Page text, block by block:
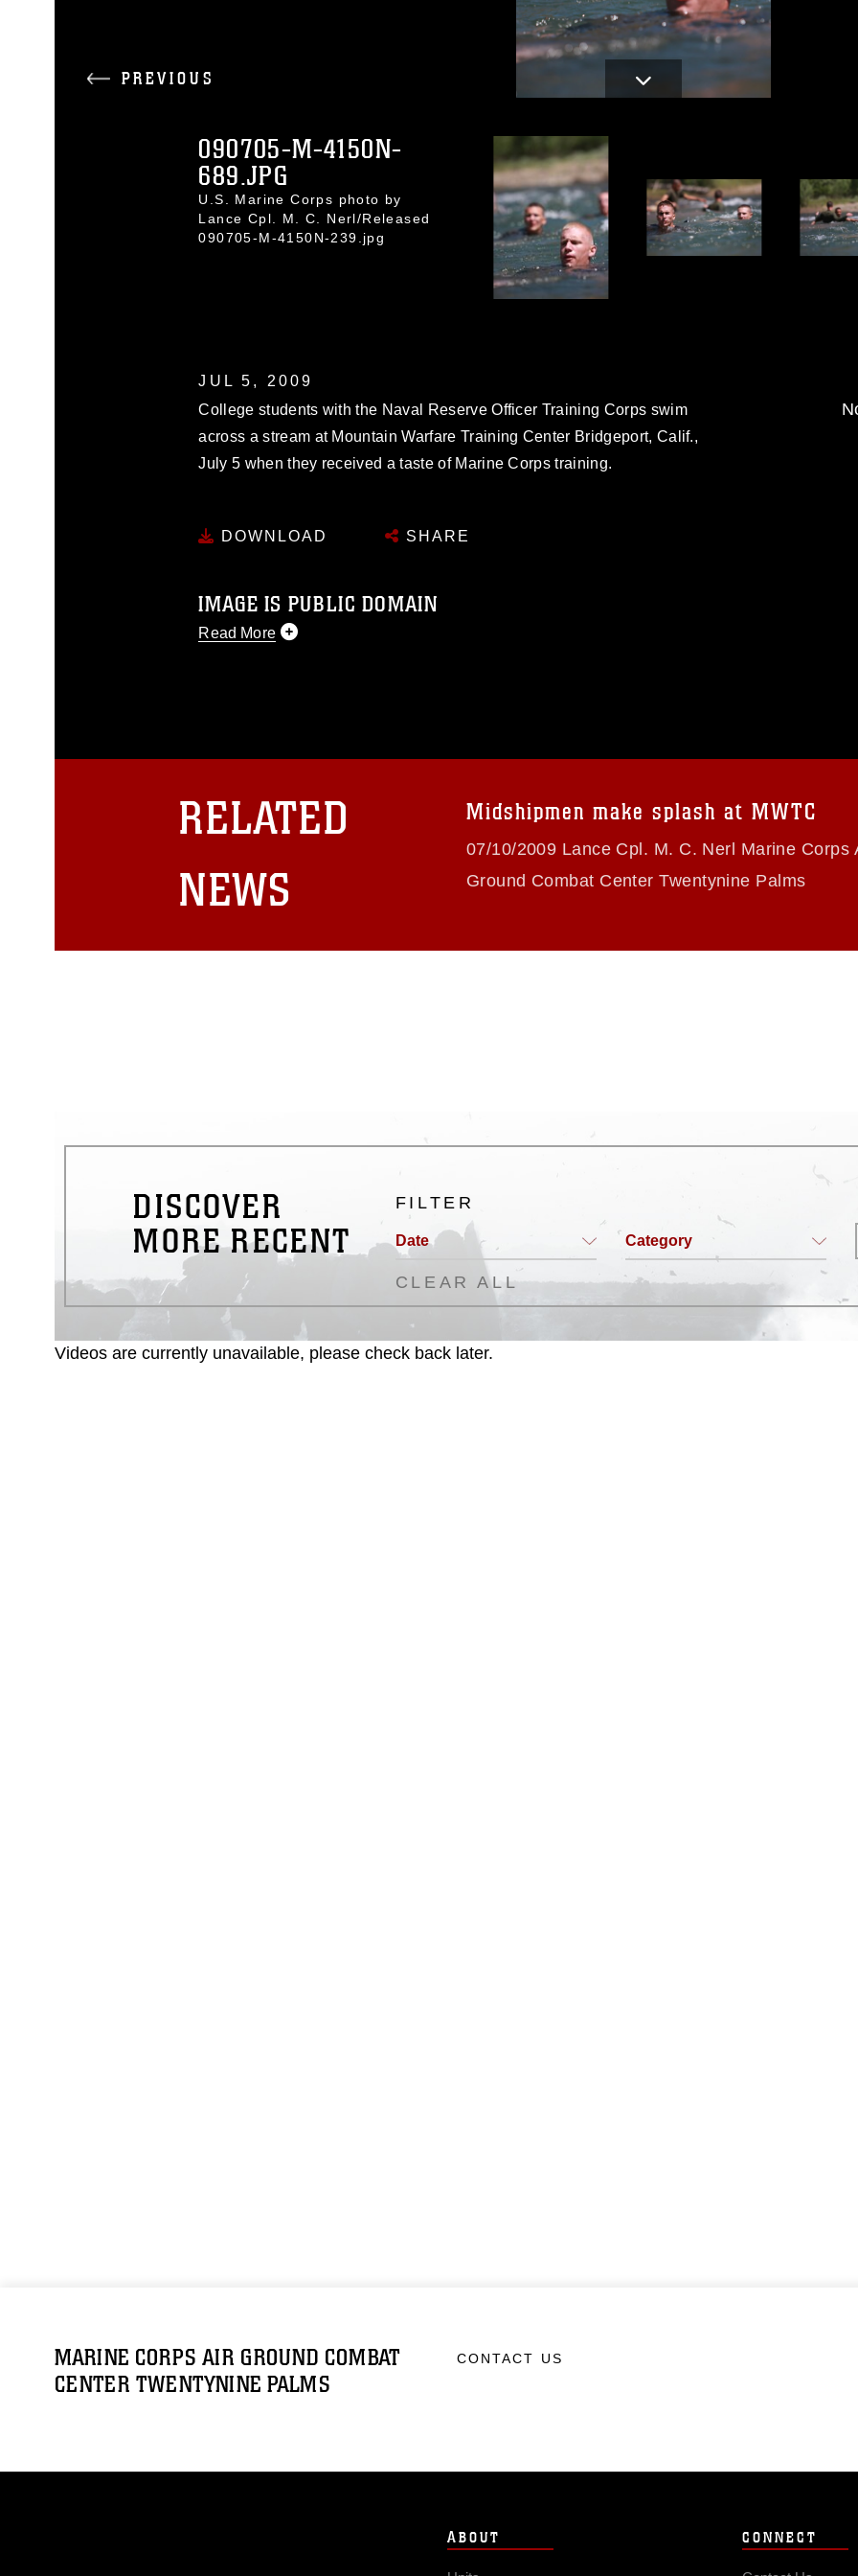
PREVIOUS
090705-M-4150N-
689.JPG
U.S. Marine Corps photo by
Lance Cpl. M. C. Nerl/Released
090705-M-4150N-239.jpg
JUL 5, 2009
College students with the Naval Reserve Officer Training Corps swim
across a stream at Mountain Warfare Training Center Bridgeport, Calif.,
July 5 when they received a taste of Marine Corps training.
DOWNLOAD SHARE
IMAGE IS PUBLIC DOMAIN
Read More
emblems, insignia, names and slogans), warnings regarding use of images
of identifiable personnel, appearance of endorsement, and related
RELATED
NEWS
Midshipmen make splash at MWTC
07/10/2009 Lance Cpl. M. C. Nerl Marine Corps
Ground Combat Center Twentynine Palms
DISCOVER
MORE RECENT
FILTER
Date Category
CLEAR ALL
Videos are currently unavailable, please check back later.
MARINE CORPS AIR GROUND COMBAT
CENTER TWENTYNINE PALMS
CONTACT US
ABOUT CONNECT